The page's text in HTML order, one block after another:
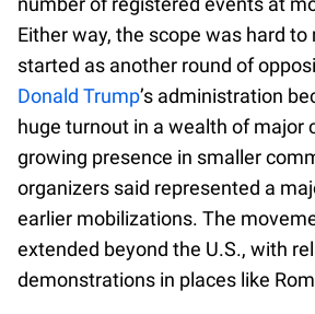
Either way, the scope was hard to
started as another round of
Donald Trump’s administration
huge turnout in a wealth of major
growing presence in smaller
organizers said represented a
earlier mobilizations. The
extended beyond the U.S., with
demonstrations in places like